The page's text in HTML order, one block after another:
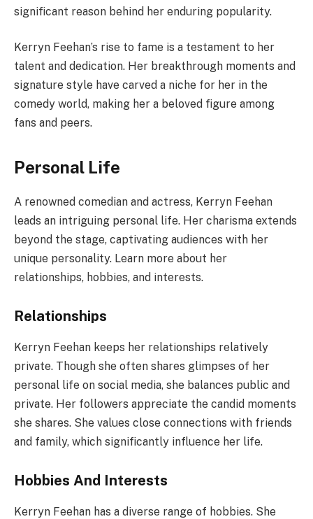
significant reason behind her enduring popularity.
Kerryn Feehan’s rise to fame is a testament to her
talent and dedication. Her breakthrough moments and
signature style have carved a niche for her in the
comedy world, making her a beloved figure among
fans and peers.
Personal Life
A renowned comedian and actress, Kerryn Feehan
leads an intriguing personal life. Her charisma extends
beyond the stage, captivating audiences with her
unique personality. Learn more about her
relationships, hobbies, and interests.
Relationships
Kerryn Feehan keeps her relationships relatively
private. Though she often shares glimpses of her
personal life on social media, she balances public and
private. Her followers appreciate the candid moments
she shares. She values close connections with friends
and family, which significantly influence her life.
Hobbies And Interests
Kerryn Feehan has a diverse range of hobbies. She